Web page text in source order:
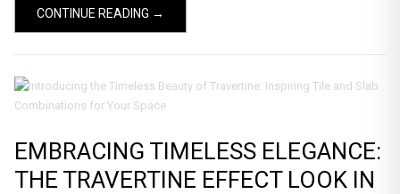
CONTINUE READING →
EMBRACING TIMELESS ELEGANCE:
THE TRAVERTINE EFFECT LOOK IN